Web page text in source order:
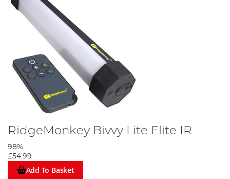
RidgeMonkey Bivvy Lite Elite IR
98%
£54.99
Add To Basket